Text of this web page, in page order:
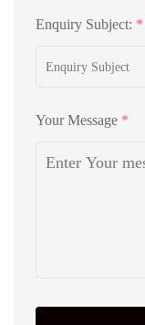
Enquiry Subject: *
Your Message *